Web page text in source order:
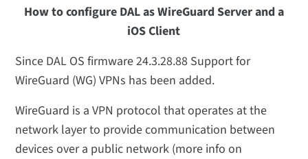
How to configure DAL as WireGuard Server and a
iOS Client
Since DAL OS firmware 24.3.28.88 Support for
WireGuard (WG) VPNs has been added.
WireGuard is a VPN protocol that operates at the
network layer to provide communication between
devices over a public network (more info on